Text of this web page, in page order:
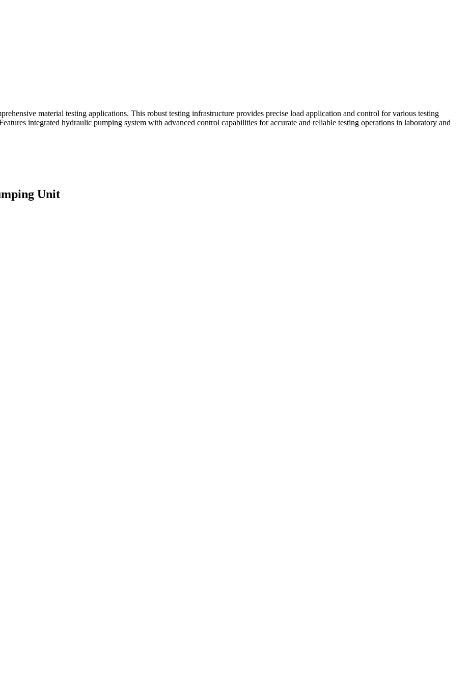
material testing applications. This robust testing infrastructure provides precise load application and control for various testing
integrated hydraulic pumping system with advanced control capabilities for accurate and reliable testing operations in laboratory and
Unit